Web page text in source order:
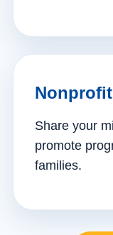
Share your
promote
families.